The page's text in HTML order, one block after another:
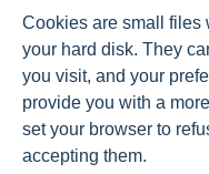
Cookies are small files
your hard disk. They
you visit, and your
provide you with a
set your browser to
accepting them.